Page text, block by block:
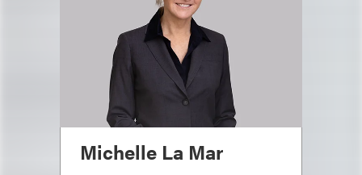
Michelle La Mar